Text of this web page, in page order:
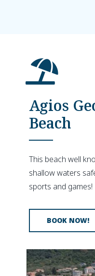
Agios
Beach
This beach well
shallow waters
sports and games!
BOOK NOW!